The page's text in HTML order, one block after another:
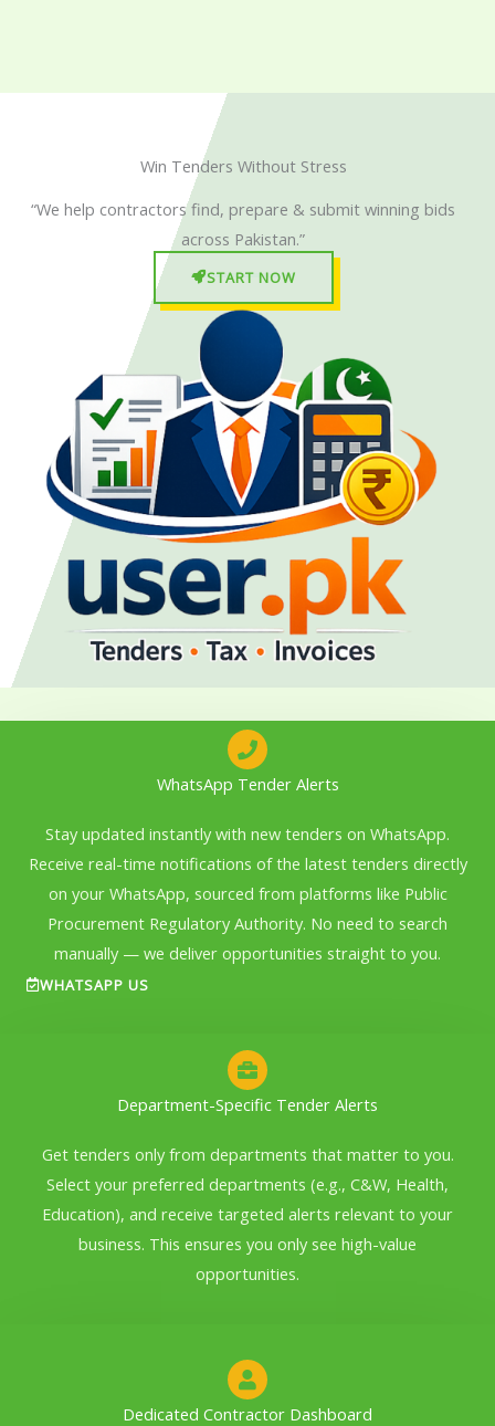
Win Tenders Without Stress
“We help contractors find, prepare & submit winning bids
across Pakistan.”
START NOW
WhatsApp Tender Alerts
Stay updated instantly with new tenders on WhatsApp.
Receive real-time notifications of the latest tenders directly
on your WhatsApp, sourced from platforms like Public
Procurement Regulatory Authority. No need to search
manually — we deliver opportunities straight to you.
WHATSAPP US
Department-Specific Tender Alerts
Get tenders only from departments that matter to you.
Select your preferred departments (e.g., C&W, Health,
Education), and receive targeted alerts relevant to your
business. This ensures you only see high-value
opportunities.
Dedicated Contractor Dashboard